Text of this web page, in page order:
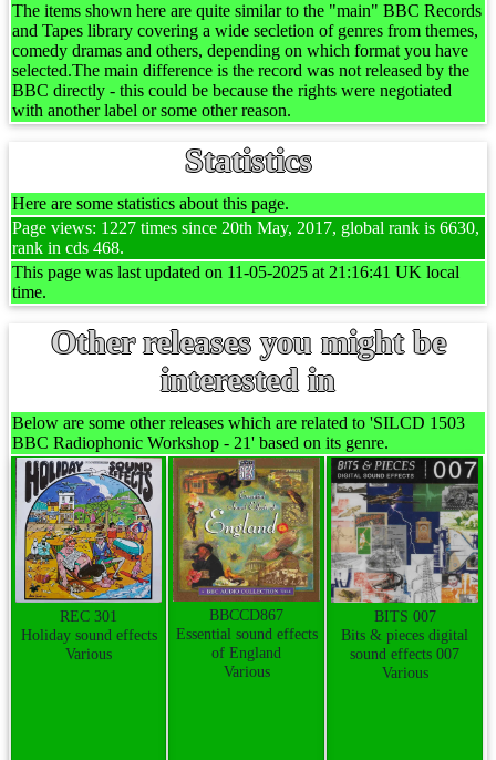
The items shown here are quite similar to the "main" BBC Records
and Tapes library covering a wide secletion of genres from themes,
comedy dramas and others, depending on which format you have
selected.The main difference is the record was not released by the
BBC directly - this could be because the rights were negotiated
with another label or some other reason.
Statistics
Here are some statistics about this page.
Page views: 1227 times since 20th May, 2017, global rank is 6630,
rank in cds 468.
This page was last updated on 11-05-2025 at 21:16:41 UK local
time.
Other releases you might be
interested in
Below are some other releases which are related to 'SILCD 1503
BBC Radiophonic Workshop - 21' based on its genre.
REC 301
Holiday sound effects
Various
BBCCD867
Essential sound effects
of England
Various
BITS 007
Bits & pieces digital
sound effects 007
Various